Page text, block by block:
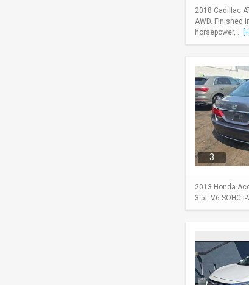
2018 Cadillac
AWD. Finished
horsepower, ... [+]
3
2013 Honda
3.5L V6 SOHC